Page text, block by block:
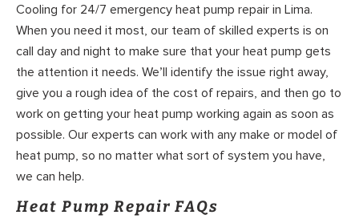
Cooling for 24/7 emergency heat pump repair in Lima.
When you need it most, our team of skilled experts is on
call day and night to make sure that your heat pump gets
the attention it needs. We’ll identify the issue right away,
give you a rough idea of the cost of repairs, and then go to
work on getting your heat pump working again as soon as
possible. Our experts can work with any make or model of
heat pump, so no matter what sort of system you have,
we can help.
Heat Pump Repair FAQs